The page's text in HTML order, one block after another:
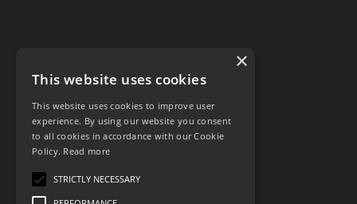
×
This website uses cookies
This website uses cookies to improve user
experience. By using our website you consent
to all cookies in accordance with our Cookie
Policy. Read more
STRICTLY NECESSARY